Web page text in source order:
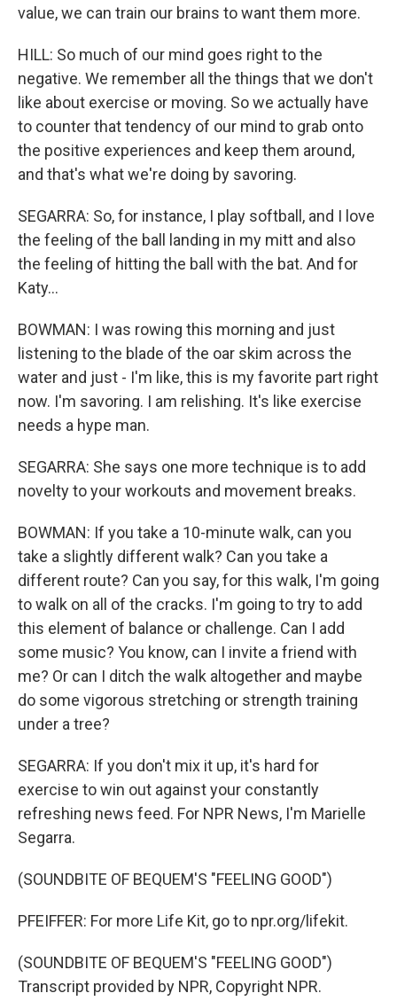
value, we can train our brains to want them more.
HILL: So much of our mind goes right to the
negative. We remember all the things that we don't
like about exercise or moving. So we actually have
to counter that tendency of our mind to grab onto
the positive experiences and keep them around,
and that's what we're doing by savoring.
SEGARRA: So, for instance, I play softball, and I love
the feeling of the ball landing in my mitt and also
the feeling of hitting the ball with the bat. And for
Katy...
BOWMAN: I was rowing this morning and just
listening to the blade of the oar skim across the
water and just - I'm like, this is my favorite part right
now. I'm savoring. I am relishing. It's like exercise
needs a hype man.
SEGARRA: She says one more technique is to add
novelty to your workouts and movement breaks.
BOWMAN: If you take a 10-minute walk, can you
take a slightly different walk? Can you take a
different route? Can you say, for this walk, I'm going
to walk on all of the cracks. I'm going to try to add
this element of balance or challenge. Can I add
some music? You know, can I invite a friend with
me? Or can I ditch the walk altogether and maybe
do some vigorous stretching or strength training
under a tree?
SEGARRA: If you don't mix it up, it's hard for
exercise to win out against your constantly
refreshing news feed. For NPR News, I'm Marielle
Segarra.
(SOUNDBITE OF BEQUEM'S "FEELING GOOD")
PFEIFFER: For more Life Kit, go to npr.org/lifekit.
(SOUNDBITE OF BEQUEM'S "FEELING GOOD")
Transcript provided by NPR, Copyright NPR.